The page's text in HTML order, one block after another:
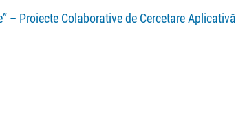
– Proiecte Colaborative de Cercetare Aplicativă